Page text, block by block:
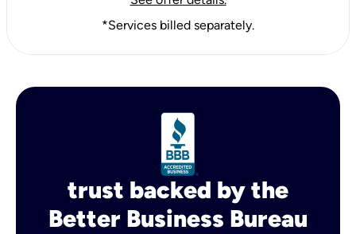
*Services billed separately.
trust backed by the
Better Business Bureau